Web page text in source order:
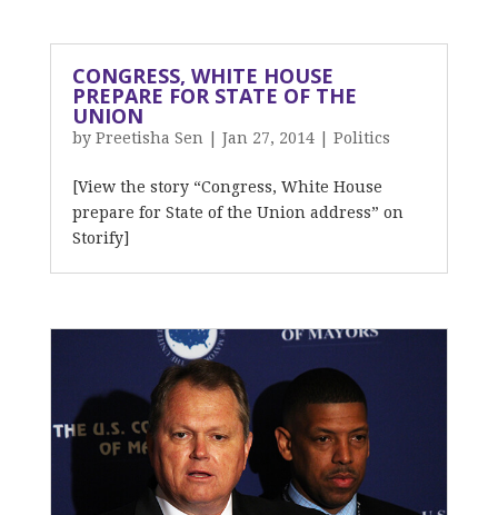
CONGRESS, WHITE HOUSE
PREPARE FOR STATE OF THE
UNION
by Preetisha Sen Jan 27, 2014| Politics
[View the story “Congress, White House
prepare for State of the Union address” on
Storify]